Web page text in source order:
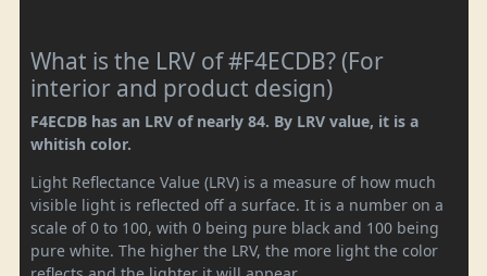
What is the LRV of #F4ECDB? (For
interior and product design)
F4ECDB has an LRV of nearly 84. By LRV value, it is a
whitish color.
Light Reflectance Value (LRV) is a measure of how much
visible light is reflected off a surface. It is a number on a
scale of 0 to 100, with 0 being pure black and 100 being
pure white. The higher the LRV, the more light the color